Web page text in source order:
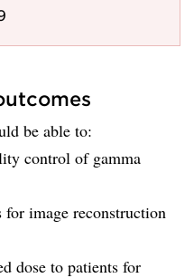
be able to:
control of gamma
image reconstruction
dose to patients for